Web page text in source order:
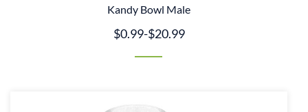
Kandy Bowl Male
$0.99-$20.99